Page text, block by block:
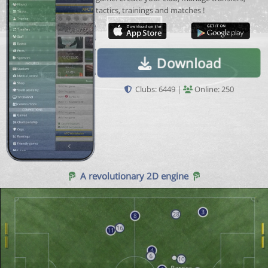
tactics, trainings and matches !
Download
Clubs: 6449 | Online: 250
A revolutionary 2D engine